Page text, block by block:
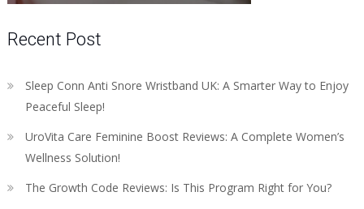
Recent Post
Sleep Conn Anti Snore Wristband UK: A Smarter Way to Enjoy
Peaceful Sleep!
UroVita Care Feminine Boost Reviews: A Complete Women’s
Wellness Solution!
The Growth Code Reviews: Is This Program Right for You?